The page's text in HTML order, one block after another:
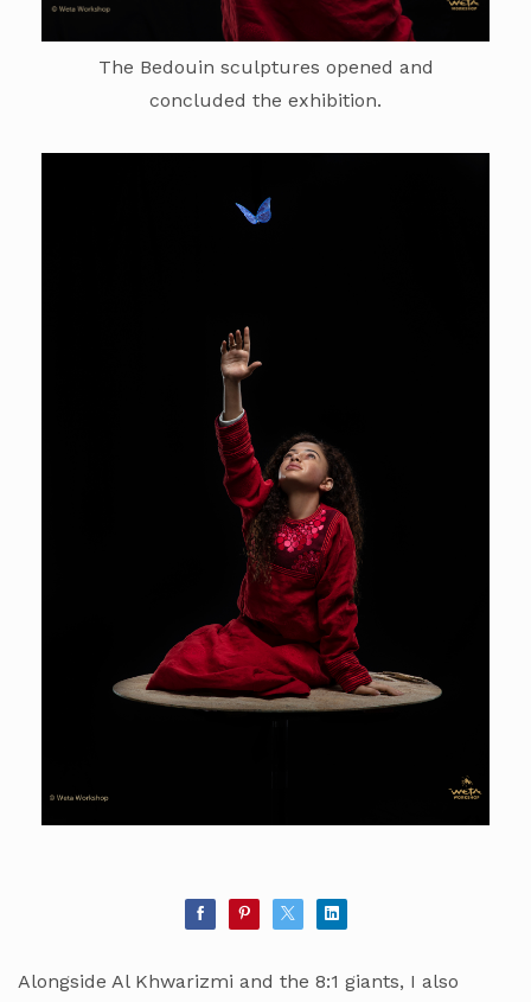
The Bedouin sculptures opened and
concluded the exhibition.
Alongside Al Khwarizmi and the 8:1 giants, I also